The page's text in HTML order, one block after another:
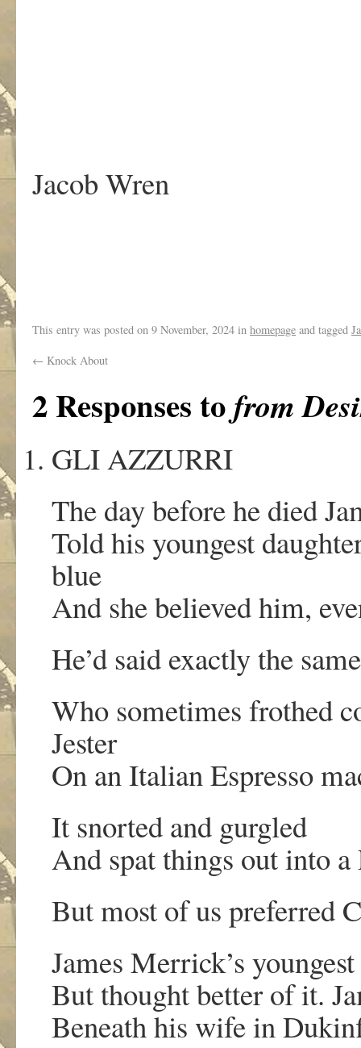
Jacob Wren
This entry was posted on 9 November, 2024 in homepage and tagged
← Knock About
2 Responses tofrom
GLI AZZURRI
The day before he died
Told his youngest
blue
And she believed him,
He’d said exactly the
Who sometimes frothed
Jester
On an Italian Espresso
It snorted and gurgled
And spat things out into a
But most of us preferred
James Merrick’s
But thought better of it.
Beneath his wife in